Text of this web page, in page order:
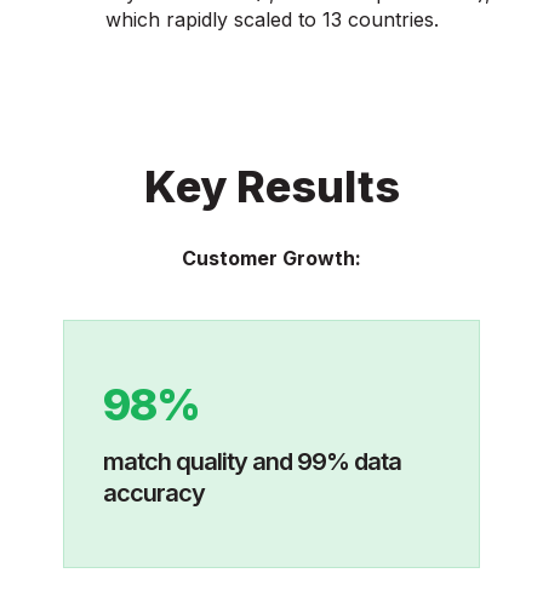
which rapidly scaled to 13 countries.
Key Results
Customer Growth:
98%
match quality and 99% data
accuracy